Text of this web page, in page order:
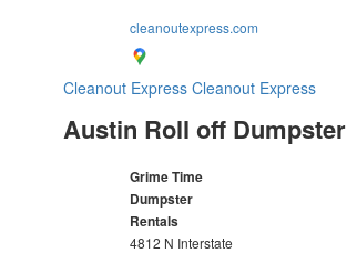
cleanoutexpress.com
Cleanout Express Cleanout Express
Austin Roll off Dumpster
Grime Time
Dumpster
Rentals
4812 N Interstate